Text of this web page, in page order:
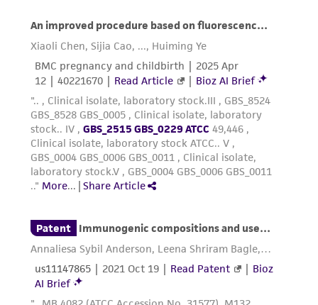
been confirmed to be accurate or complete
and the customer bears the sole responsibility
of confirming the accuracy and completeness
of any such information.
This product is sent on the condition that the
customer is responsible for and assumes all risk
and responsibility in connection with the
receipt, handling, storage, disposal, and use of
the ATCC product including without limitation
precautions to minimize health or
environmental risk. As a condition of receiving
the material, the customer agrees that any
activity undertaken with the ATCC product and